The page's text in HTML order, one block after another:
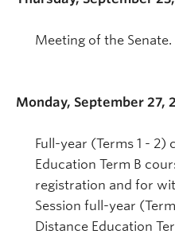
Meeting of the Senate.
Monday, September 27,
Full-year (Terms 1 - 2)
Education Term B
registration and for
Session full-year
Distance Education